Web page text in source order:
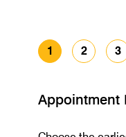
1 2 3
Appointment